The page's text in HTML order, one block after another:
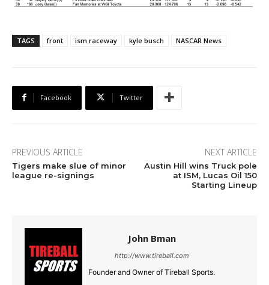
TAGS front ism raceway kyle busch NASCAR News
Facebook Twitter
PREVIOUS ARTICLE
Tigers make slue of minor
league re-signings
NEXT ARTICLE
Austin Hill wins Truck pole
at ISM, Lucas Oil 150
Starting Lineup
John Bman
http://www.tireball.com
Founder and Owner of Tireball Sports.